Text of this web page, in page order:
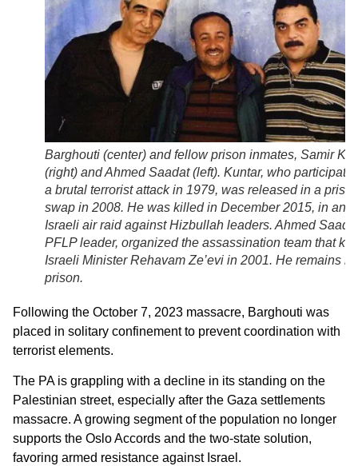
Barghouti (center) and fellow prison inmates, Samir
(right) and Ahmed Saadat (left). Kuntar, who
a brutal terrorist attack in 1979, was released in a
swap in 2008. He was killed in December 2015, in an
Israeli air raid against Hizbullah leaders. Ahmed
PFLP leader, organized the assassination team that
Israeli Minister Rehavam Ze’evi in 2001. He remains in
prison.
Following the October 7, 2023 massacre, Barghouti was
placed in solitary confinement to prevent coordination with
terrorist elements.
The PA is grappling with a decline in its standing on the
Palestinian street, especially after the Gaza settlements
massacre. A growing segment of the population no longer
supports the Oslo Accords and the two-state solution,
favoring armed resistance against Israel.